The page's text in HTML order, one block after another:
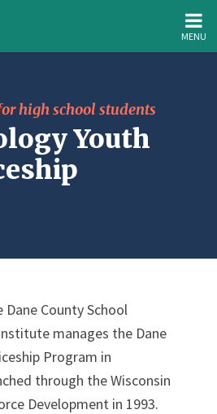
MENU
high school students
Youth
County School
manages the Dane
Program in
through the Wisconsin
Development in 1993.